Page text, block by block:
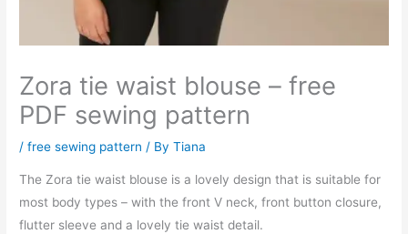
Zora tie waist blouse – free
PDF sewing pattern
/free sewing pattern / ByTiana
The Zora tie waist blouse is a lovely design that is suitable for
most body types – with the front V neck, front button closure,
flutter sleeve and a lovely tie waist detail.